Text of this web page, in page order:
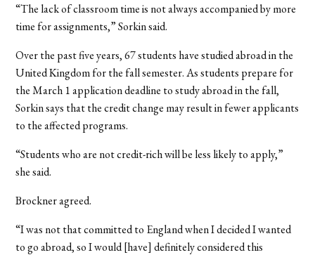
“The lack of classroom time is not always accompanied by more
time for assignments,” Sorkin said.
Over the past five years, 67 students have studied abroad in the
United Kingdom for the fall semester. As students prepare for
the March 1 application deadline to study abroad in the fall,
Sorkin says that the credit change may result in fewer applicants
to the affected programs.
“Students who are not credit-rich will be less likely to apply,”
she said.
Brockner agreed.
“I was not that committed to England when I decided I wanted
to go abroad, so I would [have] definitely considered this